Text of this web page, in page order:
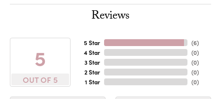
Reviews
5
OUT OF 5
5 Star
4 Star
3 Star
2 Star
1 Star
(6)
(0)
(0)
(0)
(0)